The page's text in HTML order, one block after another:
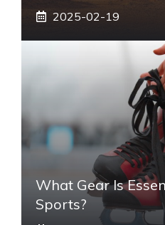
2025-02-19
What Gear Is
Sports?